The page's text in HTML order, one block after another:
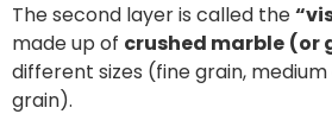
The second layer is called the
made up of crushed marble (or
different sizes (fine grain,
grain).